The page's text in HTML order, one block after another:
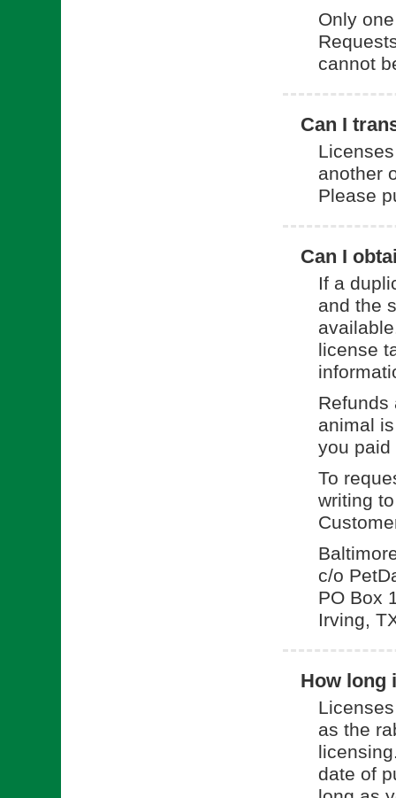
Only
cannot
Can I
another
Please
Can I
If a
and the
license
Refunds
animal
you paid
To
writing
c/o
PO Box
Irving,
How long
as the
date of